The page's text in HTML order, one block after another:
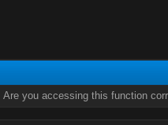
you accessing this function